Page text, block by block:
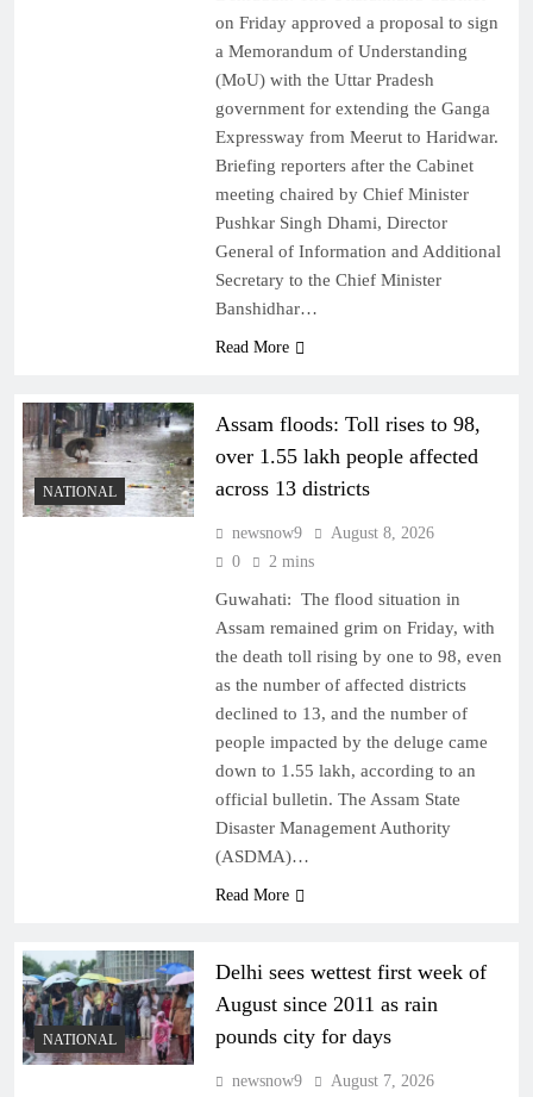
on Friday approved a proposal to sign
a Memorandum of Understanding
(MoU) with the Uttar Pradesh
government for extending the Ganga
Expressway from Meerut to Haridwar.
Briefing reporters after the Cabinet
meeting chaired by Chief Minister
Pushkar Singh Dhami, Director
General of Information and Additional
Secretary to the Chief Minister
Banshidhar…
Read More
NATIONAL
Assam floods: Toll rises to 98,
over 1.55 lakh people affected
across 13 districts
newsnow9
August 8, 2026
0
2 mins
Guwahati: The flood situation in
Assam remained grim on Friday, with
the death toll rising by one to 98, even
as the number of affected districts
declined to 13, and the number of
people impacted by the deluge came
down to 1.55 lakh, according to an
official bulletin. The Assam State
Disaster Management Authority
(ASDMA)…
Read More
NATIONAL
Delhi sees wettest first week of
August since 2011 as rain
pounds city for days
newsnow9
August 7, 2026